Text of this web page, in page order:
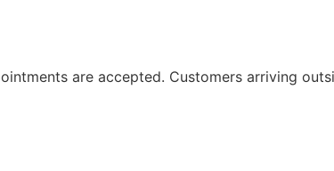
are accepted. Customers arriving